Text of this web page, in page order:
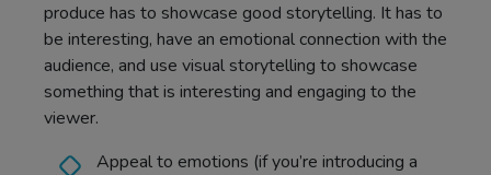
produce has to showcase good storytelling. It has to
be interesting, have an emotional connection with the
audience, and use visual storytelling to showcase
something that is interesting and engaging to the
viewer.
Appeal to emotions (if you’re introducing a